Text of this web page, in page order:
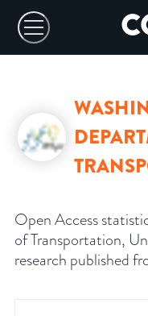
Open Access
of Transportation,
research published